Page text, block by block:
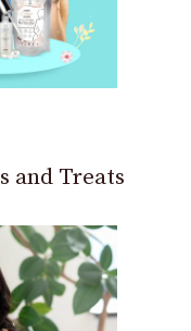
and Treats